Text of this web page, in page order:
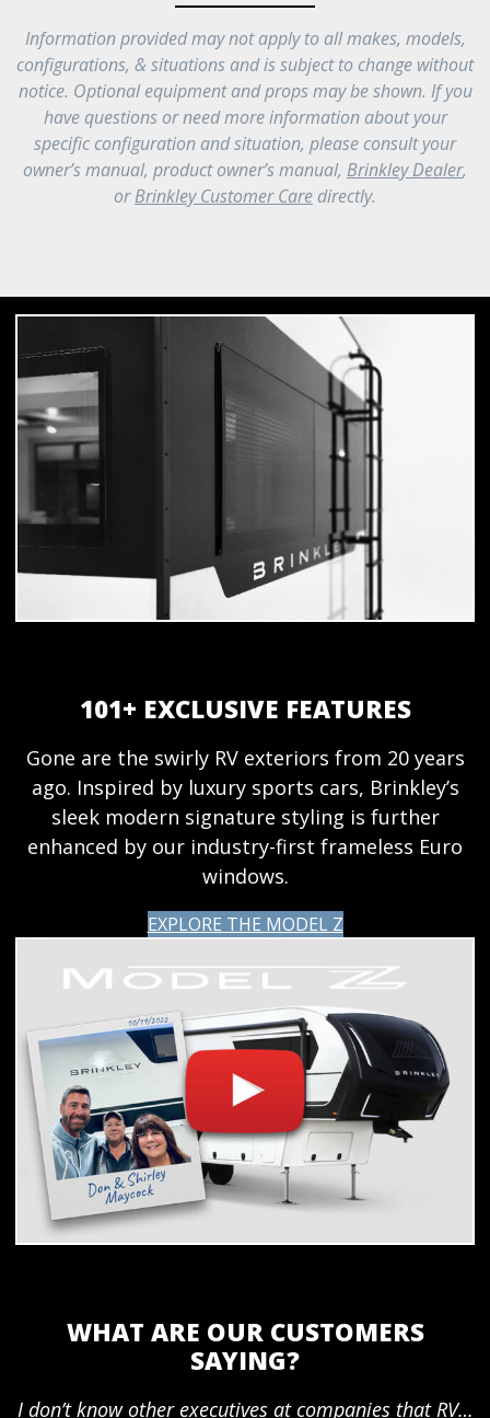
Information provided may not apply to all makes, models,
configurations, & situations and is subject to change without
notice. Optional equipment and props may be shown. If you
have questions or need more information about your
specific configuration and situation, please consult your
owner’s manual, product owner’s manual, Brinkley Dealer,
orBrinkley Customer Care directly.
101+ EXCLUSIVE FEATURES
Gone are the swirly RV exteriors from 20 years
ago. Inspired by luxury sports cars, Brinkley’s
sleek modern signature styling is further
enhanced by our industry-first frameless Euro
windows.
EXPLORE THE MODEL Z
WHAT ARE OUR CUSTOMERS
SAYING?
I don’t know other executives at companies that RV…